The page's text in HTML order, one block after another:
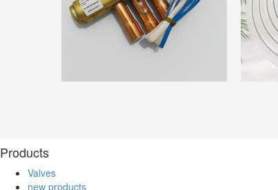
Products
Valves
new products